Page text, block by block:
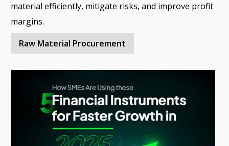
material efficiently, mitigate risks, and improve profit
margins.
Raw Material Procurement